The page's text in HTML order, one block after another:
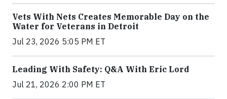
Vets With Nets Creates Memorable Day on the
Water for Veterans in Detroit
Jul 23, 2026 5:05 PM ET
Leading With Safety: Q&A With Eric Lord
Jul 21, 2026 2:00 PM ET